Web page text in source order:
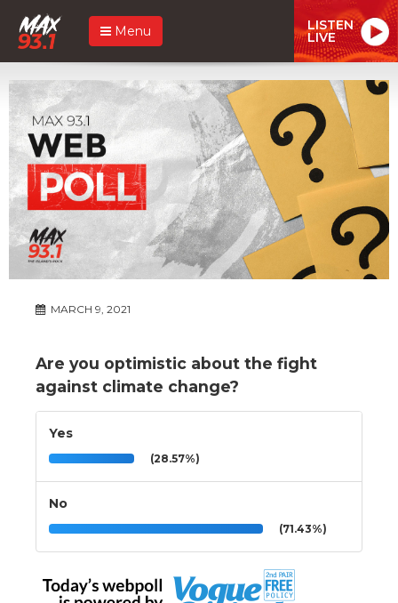
Menu LISTEN
LIVE
MARCH 9, 2021
Are you optimistic about the fight
against climate change?
Yes
(28.57%)
No
(71.43%)